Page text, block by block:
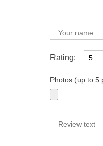
Rating:
Photos (up to 5